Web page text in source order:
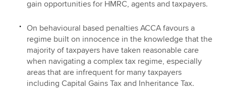
gain opportunities for HMRC, agents and taxpayers.
On behavioural based penalties ACCA favours a
regime built on innocence in the knowledge that the
majority of taxpayers have taken reasonable care
when navigating a complex tax regime, especially
areas that are infrequent for many taxpayers
including Capital Gains Tax and Inheritance Tax.